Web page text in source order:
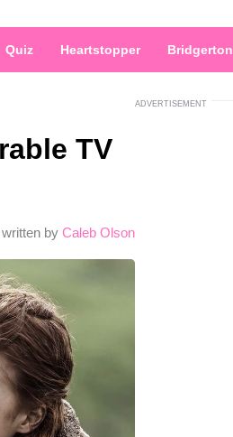
Quiz Heartstopper Bridgerton
TV
written by Caleb Olson
ADVERTISEMENT